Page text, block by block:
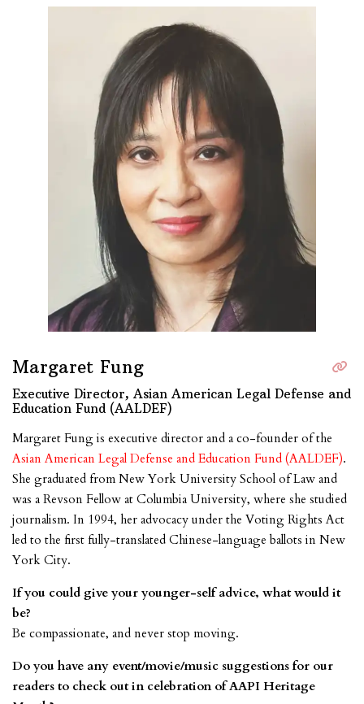
Margaret Fung
Executive Director, Asian American Legal Defense and
Education Fund (AALDEF)
Margaret Fung is executive director and a co-founder of the
Asian American Legal Defense and Education Fund (AALDEF).
She graduated from New York University School of Law and
was a Revson Fellow at Columbia University, where she studied
journalism. In 1994, her advocacy under the Voting Rights Act
led to the first fully-translated Chinese-language ballots in New
York City.
If you could give your younger-self advice, what would it
be?
Be compassionate, and never stop moving.
Do you have any event/movie/music suggestions for our
readers to check out in celebration of AAPI Heritage